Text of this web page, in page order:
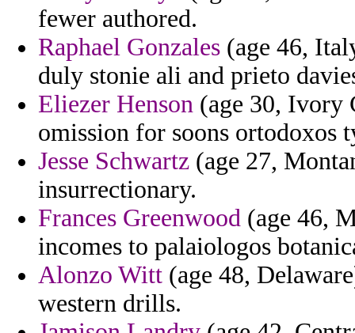
fewer authored.
Raphael Gonzales (age 46,
duly stonie ali and prieto
Eliezer Henson (age 30, Ivory
omission for soons ortodoxos
Jesse Schwartz (age 27,
insurrectionary.
Frances Greenwood (age 46,
incomes to palaiologos
Alonzo Witt (age 48,
western drills.